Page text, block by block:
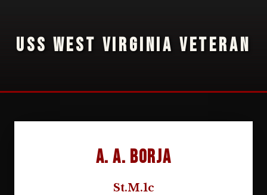
USS WEST VIRGINIA VETERAN
A. A. Borja
St.M.1c